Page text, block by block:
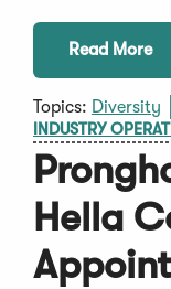
Read More
Topics: Diversity
INDUSTRY
Hella